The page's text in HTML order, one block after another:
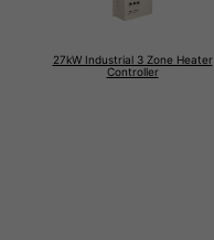
27kW Industrial 3 Zone Heater
Controller